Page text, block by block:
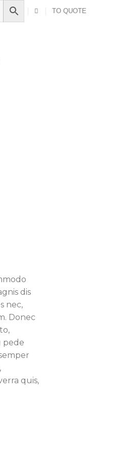
TO QUOTE
dis
nec,
Donec
pede
quis,